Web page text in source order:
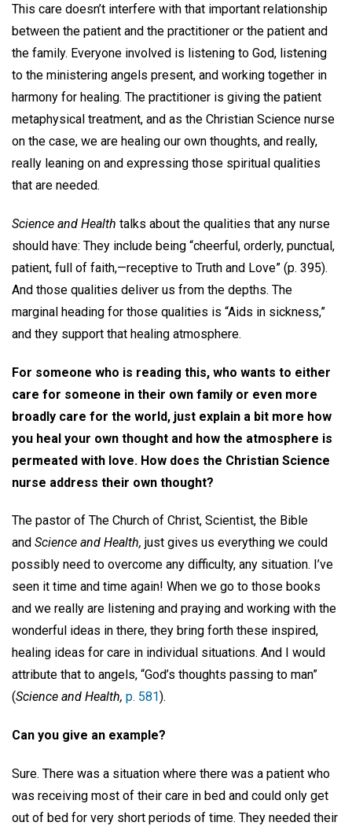
This care doesn’t interfere with that important relationship
between the patient and the practitioner or the patient and
the family. Everyone involved is listening to God, listening
to the ministering angels present, and working together in
harmony for healing. The practitioner is giving the patient
metaphysical treatment, and as the Christian Science nurse
on the case, we are healing our own thoughts, and really,
really leaning on and expressing those spiritual qualities
that are needed.
Science and Health talks about the qualities that any nurse
should have: They include being “cheerful, orderly, punctual,
patient, full of faith,—receptive to Truth and Love” (p. 395).
And those qualities deliver us from the depths. The
marginal heading for those qualities is “Aids in sickness,”
and they support that healing atmosphere.
For someone who is reading this, who wants to either
care for someone in their own family or even more
broadly care for the world, just explain a bit more how
you heal your own thought and how the atmosphere is
permeated with love. How does the Christian Science
nurse address their own thought?
The pastor of The Church of Christ, Scientist, the Bible
and Science and Health, just gives us everything we could
possibly need to overcome any difficulty, any situation. I’ve
seen it time and time again! When we go to those books
and we really are listening and praying and working with the
wonderful ideas in there, they bring forth these inspired,
healing ideas for care in individual situations. And I would
attribute that to angels, “God’s thoughts passing to man”
(Science and Health, p. 581).
Can you give an example?
Sure. There was a situation where there was a patient who
was receiving most of their care in bed and could only get
out of bed for very short periods of time. They needed their